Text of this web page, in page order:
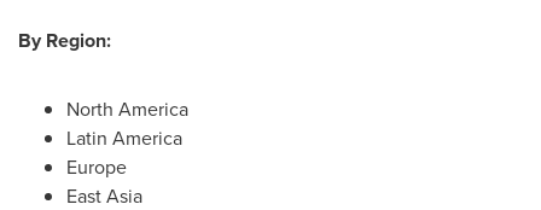
By Region:
North America
Latin America
Europe
East Asia